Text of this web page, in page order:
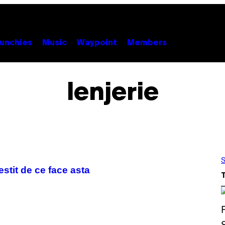
Music Waypoint Members
lenjerie
de ce face asta